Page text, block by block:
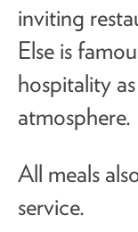
inviting
Else is
hospitality
atmosphere.
All meals
service.